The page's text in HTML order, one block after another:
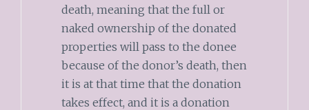
death, meaning that the full or
naked ownership of the donated
properties will pass to the donee
because of the donor’s death, then
it is at that time that the donation
takes effect, and it is a donation